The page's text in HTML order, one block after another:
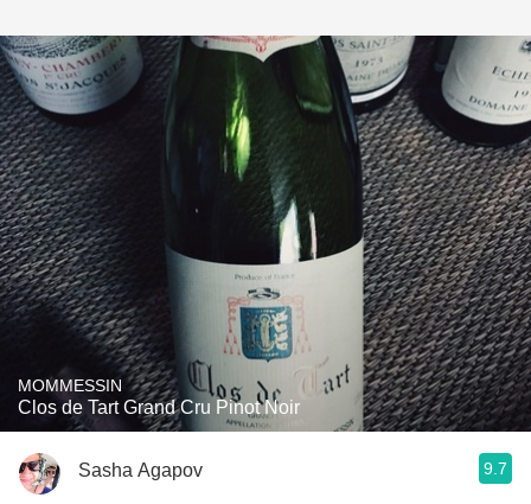
MOMMESSIN
Clos de Tart Grand Cru Pinot Noir
Sasha Agapov 9.7